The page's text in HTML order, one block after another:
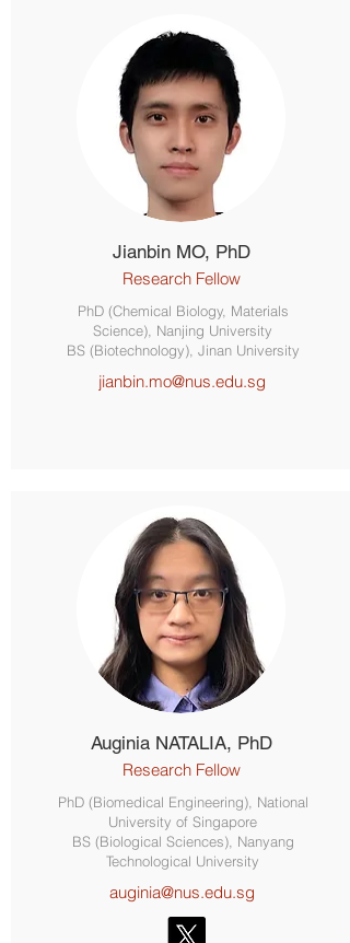
Jianbin MO, PhD
Research Fellow
PhD (Chemical Biology, Materials
Science), Nanjing University
BS (Biotechnology), Jinan University
jianbin.mo@nus.edu.sg
Auginia NATALIA, PhD
Research Fellow
PhD (Biomedical Engineering), National
University of Singapore
BS (Biological Sciences), Nanyang
Technological University
auginia@nus.edu.sg